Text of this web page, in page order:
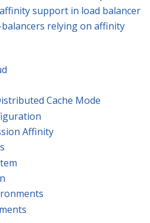
support in load balancer
relying on affinity
Cache Mode
Affinity